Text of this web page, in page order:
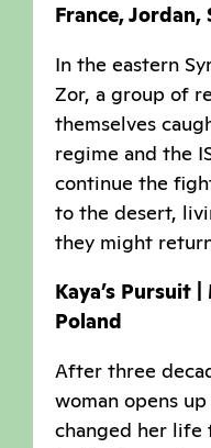
France, Jordan,
In the eastern
Zor, a group of
themselves
regime and the
continue the
to the desert,
they might
Kaya’s Pursuit |
Poland
After three
woman opens
changed her